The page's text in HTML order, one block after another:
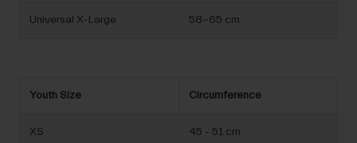
Universal X-Large 58-65 cm
Youth Size Circumference
XS 45 - 51 cm